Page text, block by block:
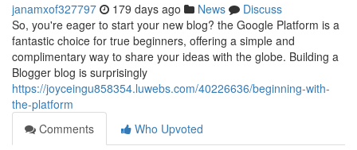
janamxof327797 179 days ago News
Discuss
So, you're eager to start your new blog? the Google Platform is a
fantastic choice for true beginners, offering a simple and
complimentary way to share your ideas with the globe. Building a
Blogger blog is surprisingly
https://joyceingu858354.luwebs.com/40226636/beginning-with-
the-platform
Comments
Who Upvoted